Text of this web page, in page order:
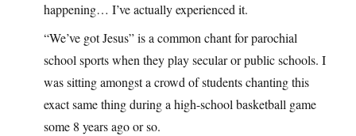
happening… I’ve actually experienced it.
“We’ve got Jesus” is a common chant for parochial
school sports when they play secular or public schools. I
was sitting amongst a crowd of students chanting this
exact same thing during a high-school basketball game
some 8 years ago or so.